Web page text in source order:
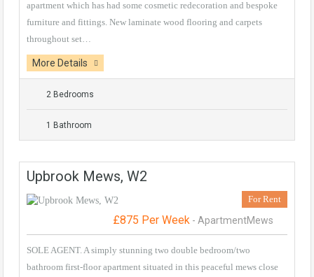
apartment which has had some cosmetic redecoration and bespoke
furniture and fittings. New laminate wood flooring and carpets
throughout set…
More Details
2 Bedrooms
1 Bathroom
Upbrook Mews, W2
For Rent
£875 Per Week - ApartmentMews
SOLE AGENT. A simply stunning two double bedroom/two
bathroom first-floor apartment situated in this peaceful mews close